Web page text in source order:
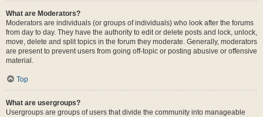
What are Moderators?
Moderators are individuals (or groups of individuals) who look after the forums
from day to day. They have the authority to edit or delete posts and lock, unlock,
move, delete and split topics in the forum they moderate. Generally, moderators
are present to prevent users from going off-topic or posting abusive or offensive
material.
Top
What are usergroups?
Usergroups are groups of users that divide the community into manageable